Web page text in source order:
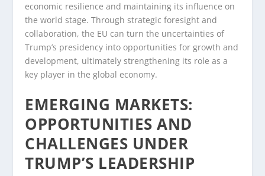
economic resilience and maintaining its influence on
the world stage. Through strategic foresight and
collaboration, the EU can turn the uncertainties of
Trump’s presidency into opportunities for growth and
development, ultimately strengthening its role as a
key player in the global economy.
EMERGING MARKETS:
OPPORTUNITIES AND
CHALLENGES UNDER
TRUMP’S LEADERSHIP